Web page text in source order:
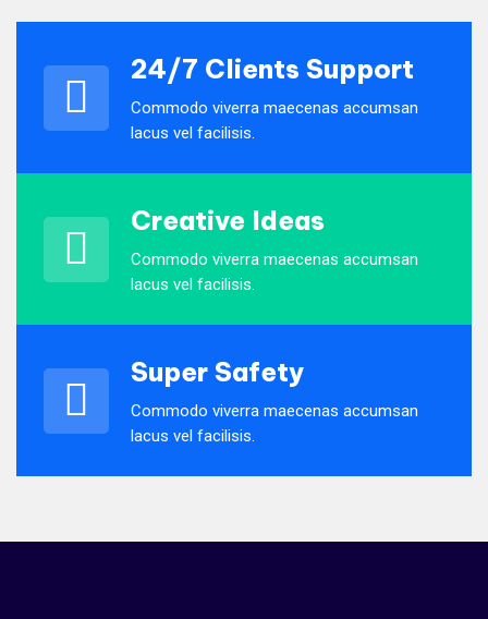
24/7 Clients Support
Commodo viverra maecenas accumsan
lacus vel facilisis.
Creative Ideas
Commodo viverra maecenas accumsan
lacus vel facilisis.
Super Safety
Commodo viverra maecenas accumsan
lacus vel facilisis.